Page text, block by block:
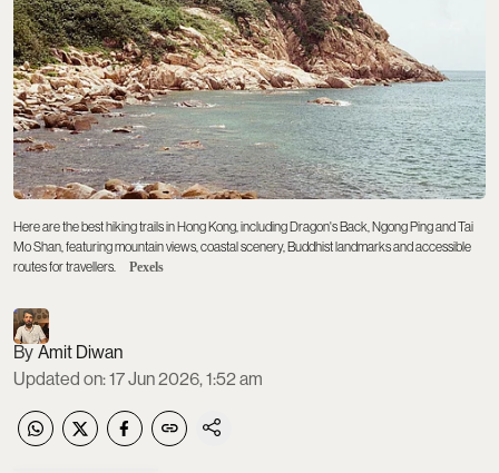
Here are the best hiking trails in Hong Kong, including Dragon's Back, Ngong Ping and Tai
Mo Shan, featuring mountain views, coastal scenery, Buddhist landmarks and accessible
routes for travellers.
Pexels
Amit Diwan
Updated on:17 Jun 2026, 1:52 am